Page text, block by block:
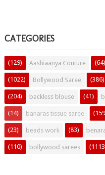
CATEGORIES
Aashiaanya Couture
(129) (64)
Bollywood Saree
(1022) (386)
backless blouse
(204) (41)
banaras tissue saree
(14)
beads work
(23) (83)
bollywood sarees
(110)